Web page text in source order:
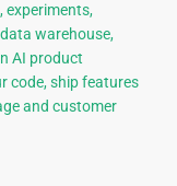
experiments,
warehouse,
AI product
code, ship features
and customer